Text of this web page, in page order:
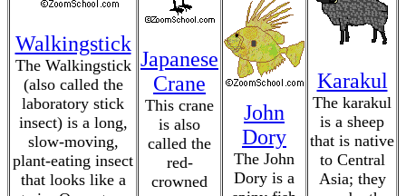
Walkingstick
The Walkingstick
(also called the
laboratory stick
insect) is a long,
slow-moving,
plant-eating insect
that looks like a
Japanese
Crane
This crane
is also
called the
red-
crowned
John
Dory
The John
Dory is a
Karakul
The karakul
is a sheep
that is native
to Central
Asia; they